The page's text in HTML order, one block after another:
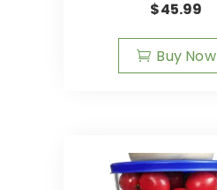
$45.99
Buy Now